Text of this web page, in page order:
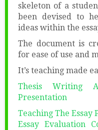
skeleton of a
been devised to
ideas within the
The document is
for ease of use and
It’s teaching made
Thesis Writing
Presentation
Teaching The Essay
Essay Evaluation